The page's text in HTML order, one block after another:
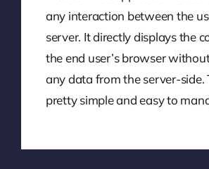
any interaction between the
server. It directly displays the
the end user’s browser
any data from the server-side.
pretty simple and easy to